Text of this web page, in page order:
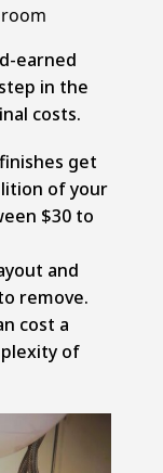
earned
in the
costs.
get
of your
$30 to
and
remove.
cost a
of